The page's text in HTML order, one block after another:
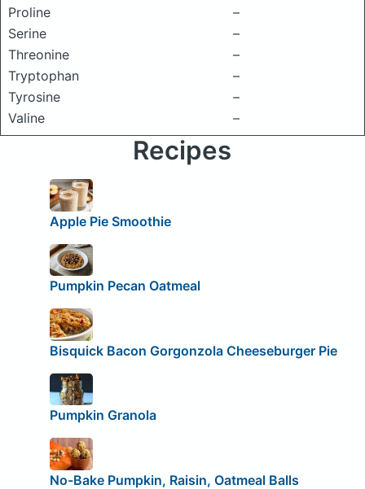
Proline
–
Serine
–
Threonine
–
Tryptophan
–
Tyrosine
–
Valine
–
Recipes
Apple Pie Smoothie
Pumpkin Pecan Oatmeal
Bisquick Bacon Gorgonzola Cheeseburger Pie
Pumpkin Granola
No-Bake Pumpkin, Raisin, Oatmeal Balls